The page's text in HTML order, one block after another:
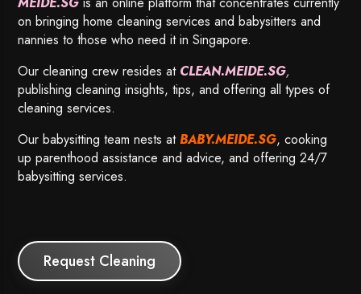
on bringing home cleaning services and babysitters and
nannies to those who need it in Singapore.
Our cleaning crew resides at CLEAN.MEIDE.SG,
publishing cleaning insights, tips, and offering all types of
cleaning services.
Our babysitting team nests atBABY.MEIDE.SG, cooking
up parenthood assistance and advice, and offering 24/7
babysitting services.
Request Cleaning